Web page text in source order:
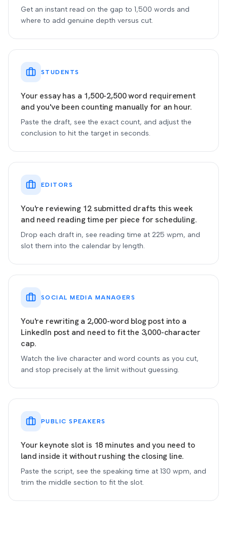
Get an instant read on the gap to 1,500 words and
where to add genuine depth versus cut.
STUDENTS
Your essay has a 1,500-2,500 word requirement
and you've been counting manually for an hour.
Paste the draft, see the exact count, and adjust the
conclusion to hit the target in seconds.
EDITORS
You're reviewing 12 submitted drafts this week
and need reading time per piece for scheduling.
Drop each draft in, see reading time at 225 wpm, and
slot them into the calendar by length.
SOCIAL MEDIA MANAGERS
You're rewriting a 2,000-word blog post into a
LinkedIn post and need to fit the 3,000-character
cap.
Watch the live character and word counts as you cut,
and stop precisely at the limit without guessing.
PUBLIC SPEAKERS
Your keynote slot is 18 minutes and you need to
land inside it without rushing the closing line.
Paste the script, see the speaking time at 130 wpm, and
trim the middle section to fit the slot.